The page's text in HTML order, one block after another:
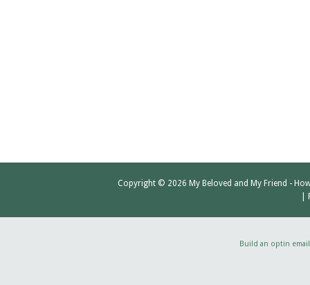
Copyright © 2026 My Beloved and My Friend -
Build an optin